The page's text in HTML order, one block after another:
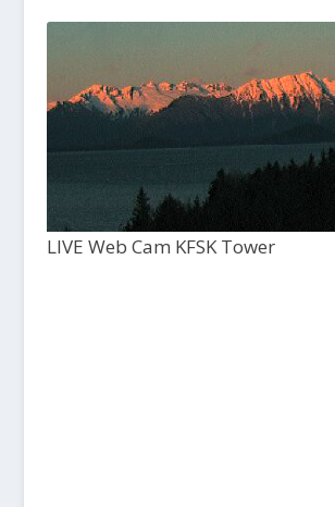
LIVE Web Cam KFSK Tower